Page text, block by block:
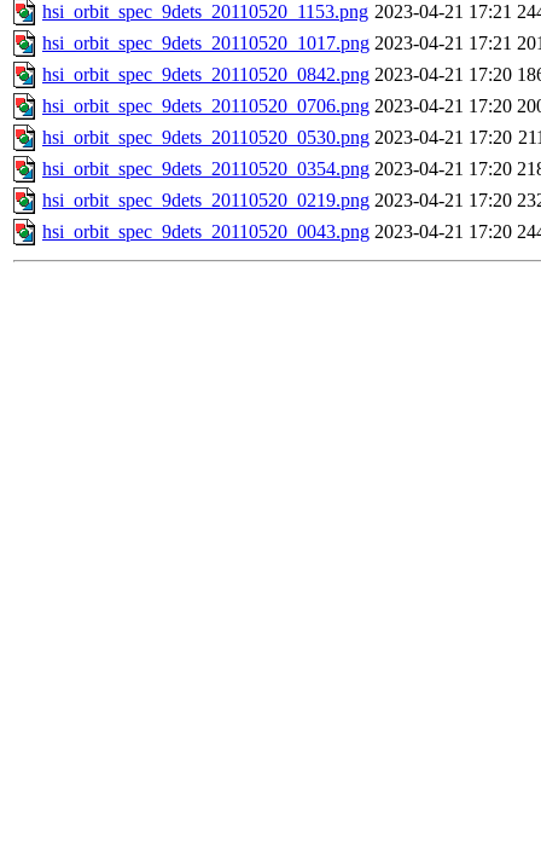
hsi_orbit_spec_9dets_20110520_1153.png 2023-04-21 17:21
hsi_orbit_spec_9dets_20110520_1017.png 2023-04-21 17:21
hsi_orbit_spec_9dets_20110520_0842.png 2023-04-21 17:20
hsi_orbit_spec_9dets_20110520_0706.png 2023-04-21 17:20
hsi_orbit_spec_9dets_20110520_0530.png 2023-04-21 17:20
hsi_orbit_spec_9dets_20110520_0354.png 2023-04-21 17:20
hsi_orbit_spec_9dets_20110520_0219.png 2023-04-21 17:20
hsi_orbit_spec_9dets_20110520_0043.png 2023-04-21 17:20